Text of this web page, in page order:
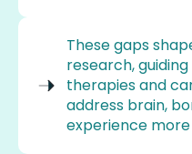
These gaps
research,
therapies and
address brain,
experience